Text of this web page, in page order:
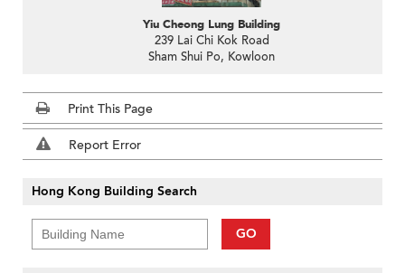
Yiu Cheong Lung Building
239 Lai Chi Kok Road
Sham Shui Po, Kowloon
Print This Page
Report Error
Hong Kong Building Search
GO